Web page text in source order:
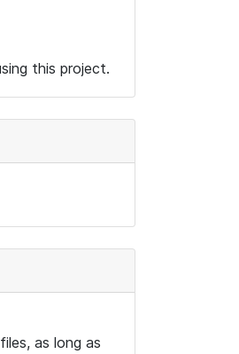
this project.
as long as